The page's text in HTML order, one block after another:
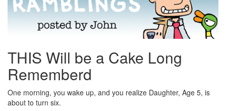
THIS Will be a Cake Long
Rememberd
One morning, you wake up, and you realize Daughter, Age 5, is
about to turn six.